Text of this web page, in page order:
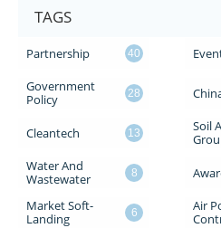
TAGS
Partnership 40
Government
Policy
28
Cleantech 13
Soil
Water And
Wastewater
8
Market Soft-
Landing
6
Air